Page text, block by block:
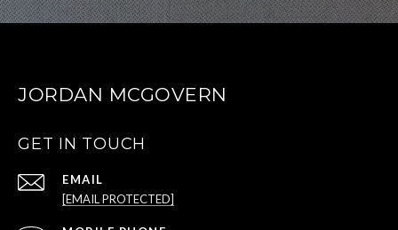
JORDAN MCGOVERN
GET IN TOUCH
EMAIL
[EMAIL PROTECTED]